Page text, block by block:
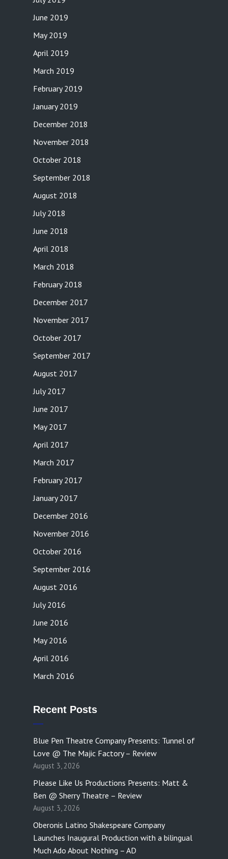
June 2019
May 2019
April 2019
March 2019
February 2019
January 2019
December 2018
November 2018
October 2018
September 2018
August 2018
July 2018
June 2018
April 2018
March 2018
February 2018
December 2017
November 2017
October 2017
September 2017
August 2017
July 2017
June 2017
May 2017
April 2017
March 2017
February 2017
January 2017
December 2016
November 2016
October 2016
September 2016
August 2016
July 2016
June 2016
May 2016
April 2016
March 2016
Recent Posts
Blue Pen Theatre Company Presents: Tunnel of
Love @ The Majic Factory – Review
August 3, 2026
Please Like Us Productions Presents: Matt &
Ben @ Sherry Theatre – Review
August 3, 2026
Oberonis Latino Shakespeare Company
Launches Inaugural Production with a bilingual
Much Ado About Nothing – AD